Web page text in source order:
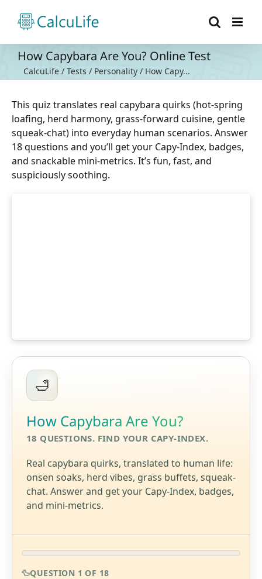
content
How Capybara Are You? Online Test
CalcuLife / Tests / Personality / How Capy...
This quiz translates real capybara quirks (hot-spring
loafing, herd harmony, grass-forward cuisine, gentle
squeak-chat) into everyday human scenarios. Answer
18 questions and you’ll get your Capy-Index, badges,
and snackable mini-metrics. It’s fun, fast, and
suspiciously soothing.
How Capybara Are You?
18 QUESTIONS. FIND YOUR CAPY-INDEX.
Real capybara quirks, translated to human life:
onsen soaks, herd vibes, grass buffets, squeak-
chat. Answer and get your Capy-Index, badges,
and mini-metrics.
QUESTION 1 OF 18